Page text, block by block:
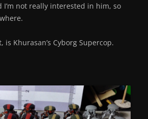
I’m not really interested in him, so
Khurasan’s Cyborg Supercop.